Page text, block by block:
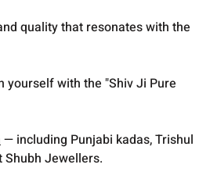
quality that resonates with the
yourself with the "Shiv Ji Pure
— including Punjabi kadas, Trishul
Shubh Jewellers.